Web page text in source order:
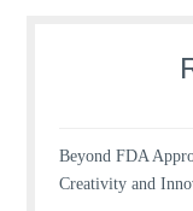
Beyond FDA
Creativity and